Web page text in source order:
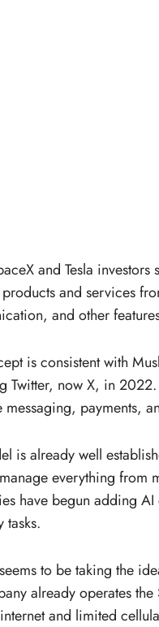
and Tesla
and services
and other
is consistent with
Twitter, now X, in
payments,
is already well
everything from
have begun adding
tasks.
to be taking the
already operates
and limited